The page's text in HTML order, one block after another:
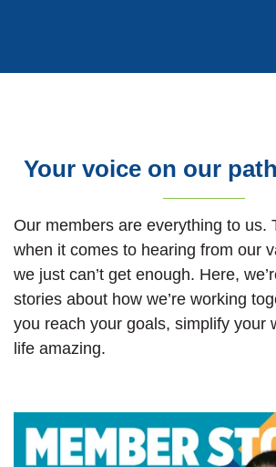
Your voice on our
Our members are everything to us.
when it comes to hearing from our
we just can’t get enough. Here,
stories about how we’re working
you reach your goals, simplify your
life amazing.